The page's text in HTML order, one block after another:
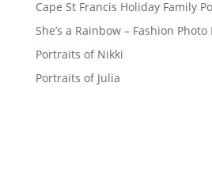
Cape St Francis Holiday Family
She’s a Rainbow – Fashion
Portraits of Nikki
Portraits of Julia